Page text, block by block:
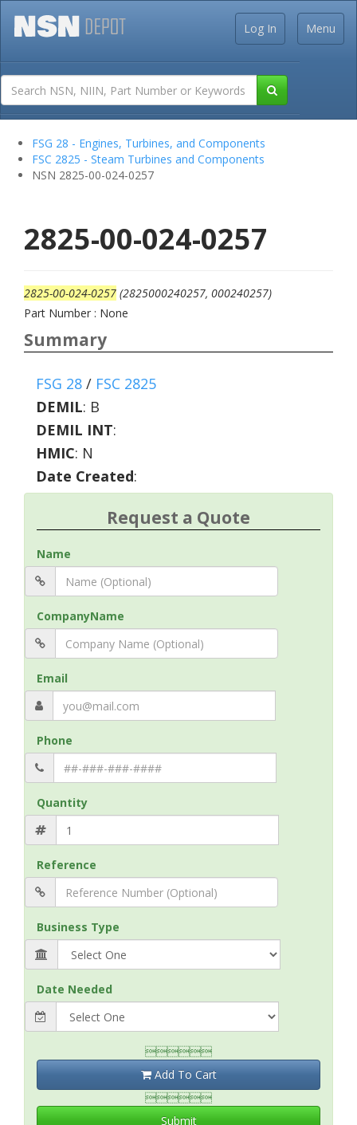
Menu
Log In
FSG 28 - Engines, Turbines, and Components
FSC 2825 - Steam Turbines and Components
NSN 2825-00-024-0257
2825-00-024-0257
2825-00-024-0257 (2825000240257, 000240257)
Part Number : None
Summary
FSG 28 / FSC 2825
DEMIL: B
DEMIL INT:
HMIC: N
Date Created:
Request a Quote
Name
CompanyName
Email
Phone
Quantity
Reference
Business Type
Date Needed

Add To Cart

Submit